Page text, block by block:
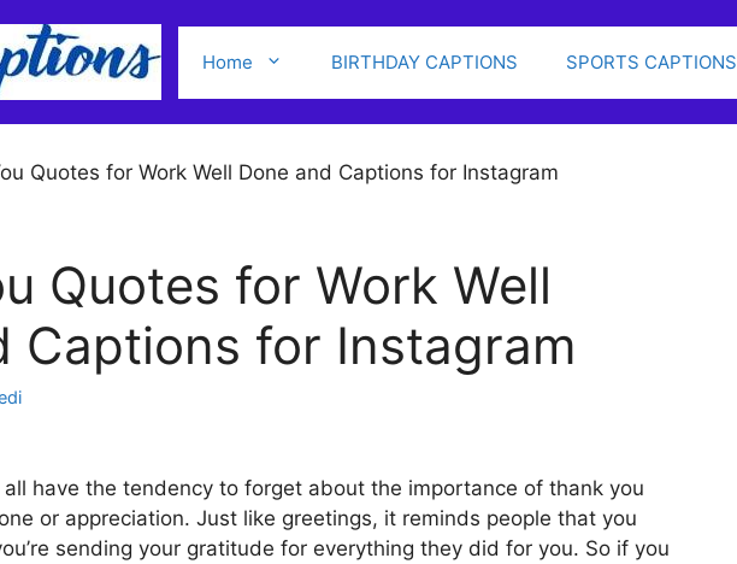
Home BIRTHDAY CAPTIONS SPORTS CAPTIONS
Quotes for Work Well
Captions for Instagram
have the tendency to forget about the importance of thank you
or appreciation. Just like greetings, it reminds people that you
sending your gratitude for everything they did for you. So if you